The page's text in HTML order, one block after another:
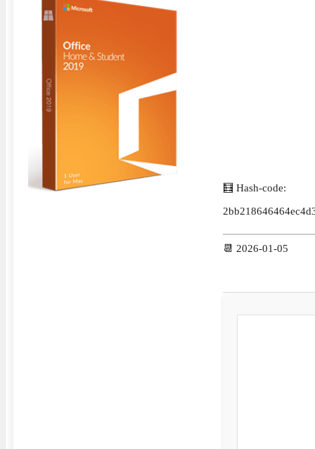
🧮 Hash-code:
📆 2026-01-05